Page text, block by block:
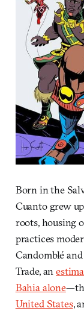
Born in the
Cuanto grew
roots, housing
practices
Candomblé
Trade, an
Bahia alone
United States,